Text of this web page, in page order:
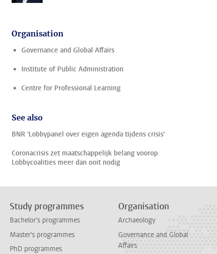
Organisation
Governance and Global Affairs
Institute of Public Administration
Centre for Professional Learning
See also
BNR 'Lobbypanel over eigen agenda tijdens crisis'
Coronacrisis zet maatschappelijk belang voorop.
Lobbycoalities meer dan ooit nodig
Study programmes
Bachelor's programmes
Master's programmes
PhD programmes
Organisation
Archaeology
Governance and Global
Affairs